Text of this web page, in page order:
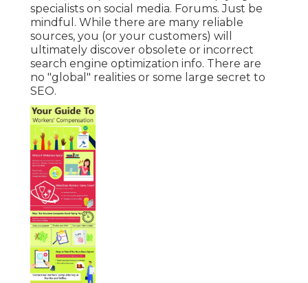
specialists on social media. Forums. Just be
mindful. While there are many reliable
sources, you (or your customers) will
ultimately discover obsolete or incorrect
search engine optimization info. There are
no "global" realities or some large secret to
SEO.